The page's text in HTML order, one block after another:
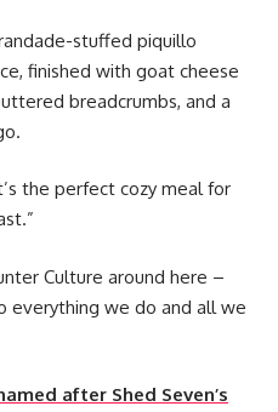
stuffed piquillo
finished with goat cheese
breadcrumbs, and a
the perfect cozy meal for
Culture around here –
everything we do and all we
after Shed Seven’s